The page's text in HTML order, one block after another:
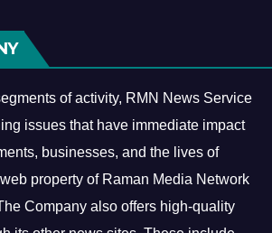
of activity, RMN News Service
issues that have immediate impact
businesses, and the lives of
web property of Raman Media Network
Company also offers high-quality